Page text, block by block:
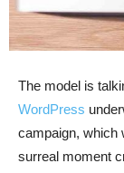
The model is
WordPress
campaign, which
surreal moment